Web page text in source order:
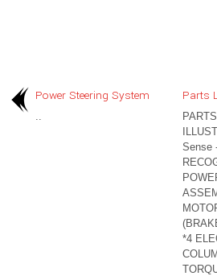
Power Steering System
..
Parts
Sense
*4